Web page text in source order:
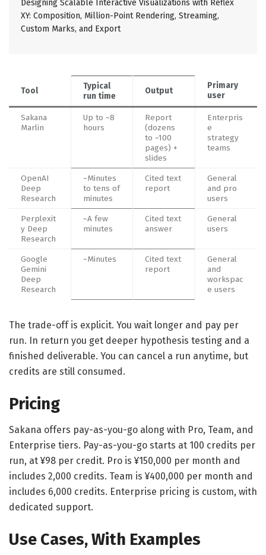
Designing Scalable Interactive Visualizations with Reflex
XY: Composition, Million-Point Rendering, Streaming,
Custom Marks, and Export
Tool
Typical
run time
Output
Primary
user
Sakana
Marlin
Up to ~8
hours
Report
(dozens
to ~100
pages) +
slides
Enterpris
e
strategy
teams
OpenAI
Deep
Research
~Minutes
to tens of
minutes
Cited text
report
General
and pro
users
Perplexit
y Deep
Research
~A few
minutes
Cited text
answer
General
users
Google
Gemini
Deep
Research
~Minutes
Cited text
report
General
and
workspac
e users
The trade-off is explicit. You wait longer and pay per
run. In return you get deeper hypothesis testing and a
finished deliverable. You can cancel a run anytime, but
credits are still consumed.
Pricing
Sakana offers pay-as-you-go along with Pro, Team, and
Enterprise tiers. Pay-as-you-go starts at 100 credits per
run, at ¥98 per credit. Pro is ¥150,000 per month and
includes 2,000 credits. Team is ¥400,000 per month and
includes 6,000 credits. Enterprise pricing is custom, with
dedicated support.
Use Cases, With Examples